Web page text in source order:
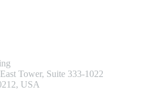
Tower, Suite 333-1022
USA